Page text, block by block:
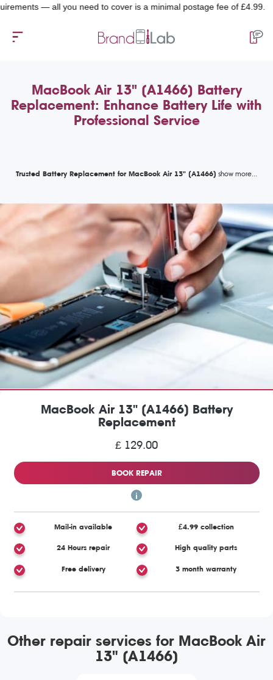
— all you need to cover is a minimal postage fee of £4.99.
MacBook Air 13" (A1466) Battery
Replacement: Enhance Battery Life with
Professional Service
Trusted Battery Replacement for MacBook Air 13" (A1466)
MacBook Air 13" (A1466) Battery
Replacement
£ 129.00
BOOK REPAIR
Mail-in available £4.99 collection
24 Hours repair High quality parts
Free delivery 3 month warranty
Other repair services for MacBook Air
13" (A1466)